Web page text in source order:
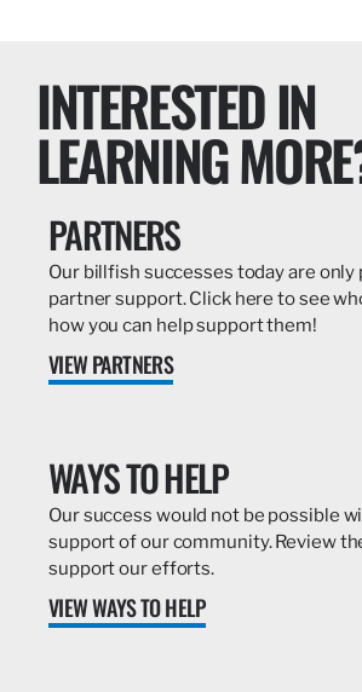
INTERESTED IN
LEARNING
PARTNERS
Our billfish successes today are
partner support. Click here to see
how you can help support them!
VIEW PARTNERS
WAYS TO HELP
Our success would not be possible
support of our community. Review
support our efforts.
VIEW WAYS TO HELP